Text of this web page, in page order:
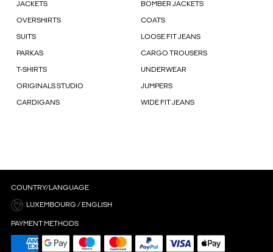
JACKETS BOMBER JACKETS
OVERSHIRTS COATS
SUITS LOOSE FIT JEANS
PARKAS CARGO TROUSERS
T-SHIRTS UNDERWEAR
ORIGINALS STUDIO JUMPERS
CARDIGANS WIDE FIT JEANS
COUNTRY/LANGUAGE
LUXEMBOURG / ENGLISH
PAYMENT METHODS